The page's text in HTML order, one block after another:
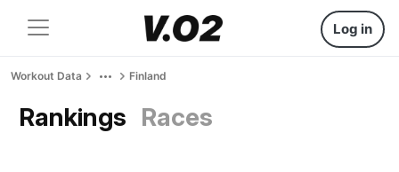
Log in
Workout Data Finland
Rankings Races